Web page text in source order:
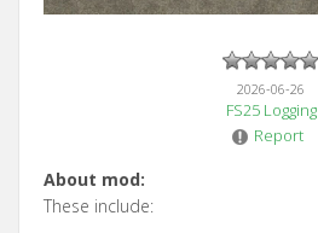
2026-06-26
FS25 Logging
Report
About mod:
These include: